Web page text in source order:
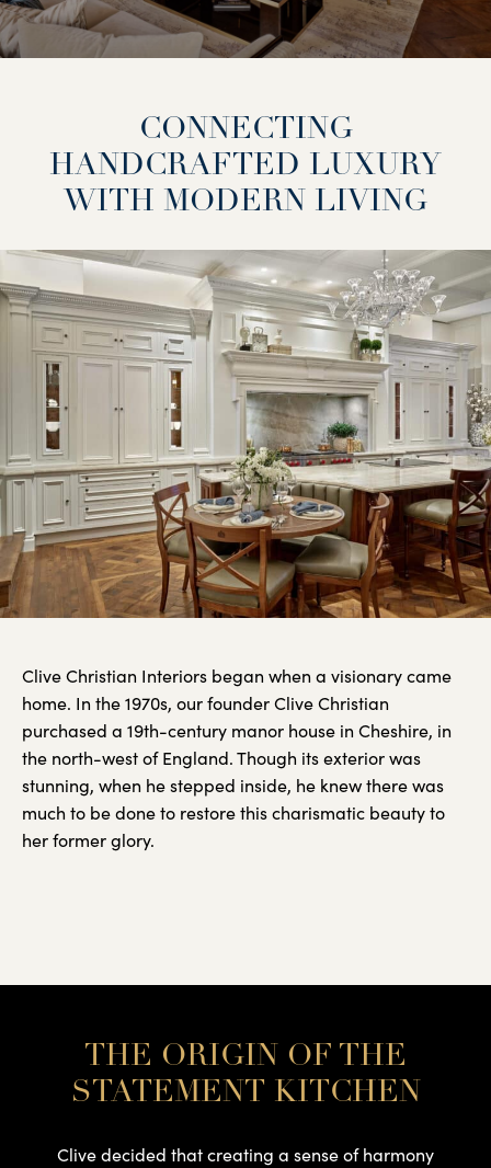
CONNECTING
HANDCRAFTED LUXURY
WITH MODERN LIVING
Clive Christian Interiors began when a visionary came
home. In the 1970s, our founder Clive Christian
purchased a 19th-century manor house in Cheshire, in
the north-west of England. Though its exterior was
stunning, when he stepped inside, he knew there was
much to be done to restore this charismatic beauty to
her former glory.
THE ORIGIN OF THE
STATEMENT KITCHEN
Clive decided that creating a sense of harmony